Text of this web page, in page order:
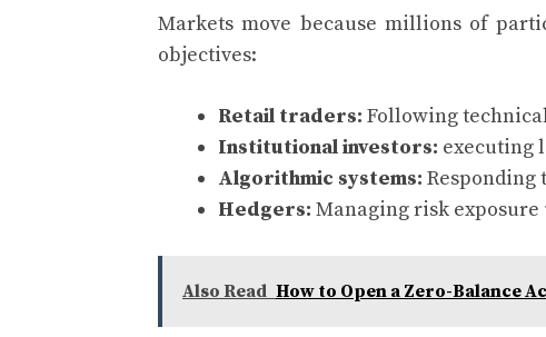
Markets move because millions of
objectives:
Retail traders: Following
Institutional investors: executing
Algorithmic systems: Responding
Hedgers: Managing risk
Also Read How to Open a Zero-Balance